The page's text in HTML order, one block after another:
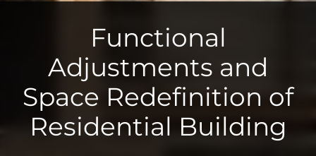
Functional
Adjustments and
Space Redefinition of
Residential Building